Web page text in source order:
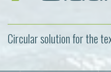
Circular solution for the